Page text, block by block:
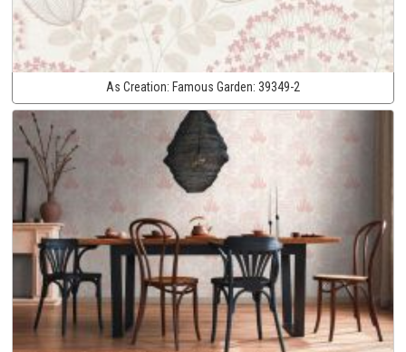
As Creation: Famous Garden: 39349-2